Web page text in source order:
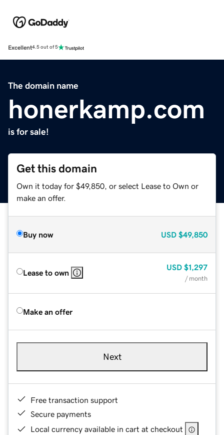
Excellent4.5 out of 5
The domain name
honerkamp.com
is for sale!
Get this domain
Own it today for $49,850, or select Lease to Own or
make an offer.
Buy now USD $49,850
Lease to own
USD $1,297
/ month
Make an offer
Next
Free transaction support
Secure payments
Local currency available in cart at checkout